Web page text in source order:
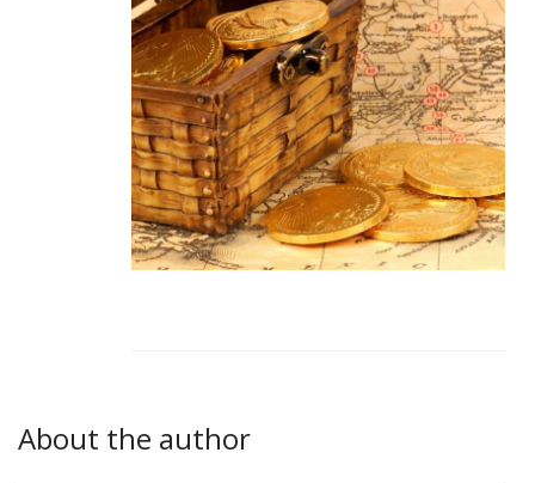
About the author